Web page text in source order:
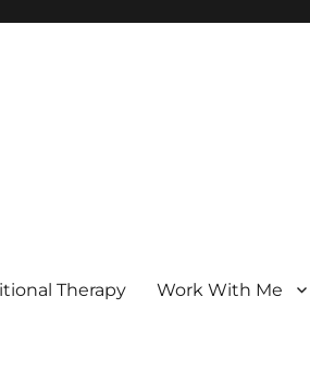
Therapy Work With Me